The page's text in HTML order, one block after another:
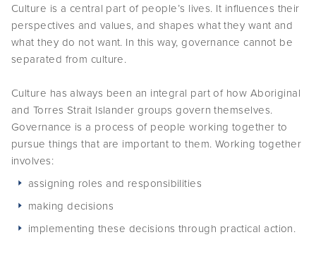
Culture is a central part of people’s lives. It influences their
perspectives and values, and shapes what they want and
what they do not want. In this way, governance cannot be
separated from culture.
Culture has always been an integral part of how Aboriginal
and Torres Strait Islander groups govern themselves.
Governance is a process of people working together to
pursue things that are important to them. Working together
involves:
assigning roles and responsibilities
making decisions
implementing these decisions through practical action.